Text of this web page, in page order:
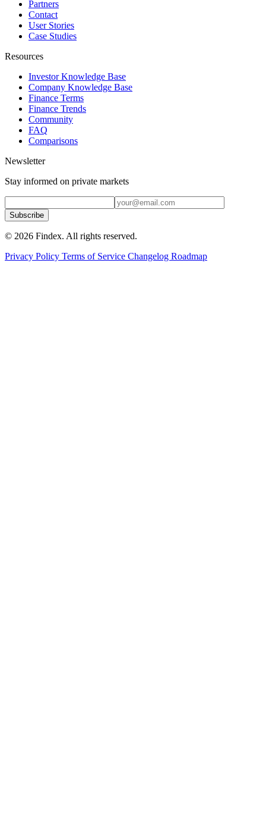
Partners
Contact
User Stories
Case Studies
Resources
Investor Knowledge Base
Company Knowledge Base
Finance Terms
Finance Trends
Community
FAQ
Comparisons
Newsletter
Stay informed on private markets
Subscribe
© 2026 Findex. All rights reserved.
Privacy Policy Terms of Service Changelog Roadmap